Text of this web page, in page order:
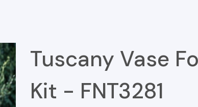
Tuscany Vase
Kit - FNT3281